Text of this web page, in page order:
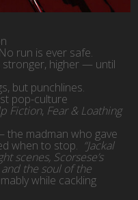
run is ever safe.
stronger, higher — until
but punchlines.
pop-culture
Fiction, Fear & Loathing
the madman who gave
when to stop. “Jackal
scenes, Scorsese’s
and the soul of the
while cackling